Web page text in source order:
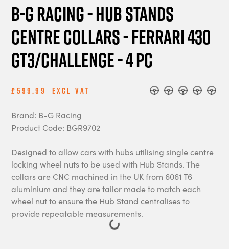
B-G Racing - Hub Stands
Centre Collars - Ferrari 430
GT3/Challenge - 4 pc
£599.99 Excl Vat
Brand: B-G Racing
Product Code: BGR9702
Designed to allow cars with hubs utilising single centre
locking wheel nuts to be used with Hub Stands. The
collars are CNC machined in the UK from 6061 T6
aluminium and they are tailor made to match each
wheel nut to ensure the Hub Stand centralises to
provide repeatable measurements.